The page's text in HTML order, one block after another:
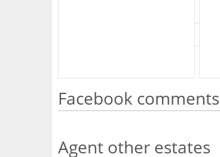
Facebook comments
Agent other estates